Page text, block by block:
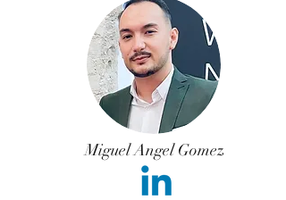
Miguel Angel Gomez